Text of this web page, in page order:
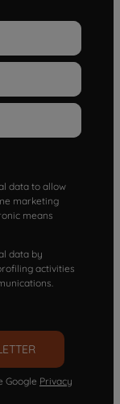
data to allow
marketing
means
data by
activities
Google Privacy